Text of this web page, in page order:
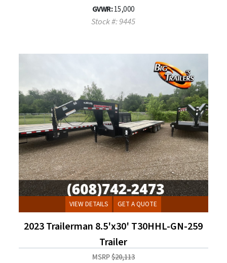
GVWR:15,000
Stock #: 9445
VIEW DETAILS GET A QUOTE
2023 Trailerman 8.5'x30' T30HHL-GN-259
Trailer
MSRP$20,113